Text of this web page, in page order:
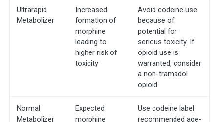
Ultrarapid
Metabolizer
Increased
formation of
morphine
leading to
higher risk of
toxicity
Avoid codeine use
because of
potential for
serious toxicity. If
opioid use is
warranted, consider
a non-tramadol
opioid.
Normal
Metabolizer
Expected
morphine
Use codeine label
recommended age-